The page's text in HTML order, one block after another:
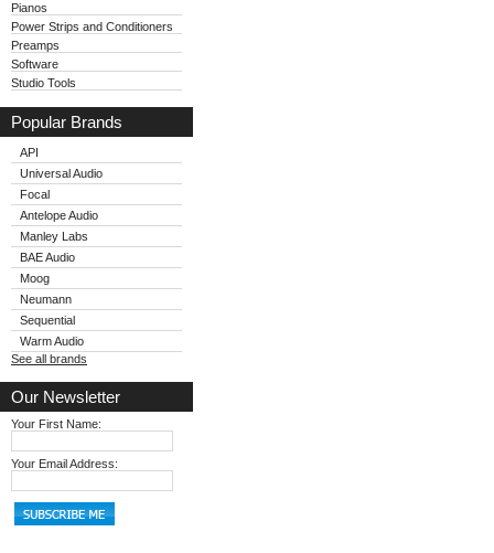
Pianos
Power Strips and Conditioners
Preamps
Software
Studio Tools
Popular Brands
API
Universal Audio
Focal
Antelope Audio
Manley Labs
BAE Audio
Moog
Neumann
Sequential
Warm Audio
See all brands
Our Newsletter
Your First Name:
Your Email Address: